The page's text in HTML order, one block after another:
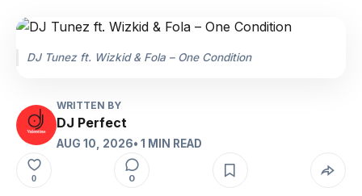
DJ Tunez ft. Wizkid & Fola – One Condition
WRITTEN BY
DJ Perfect
AUG 10, 2026• 1 MIN READ
0 0